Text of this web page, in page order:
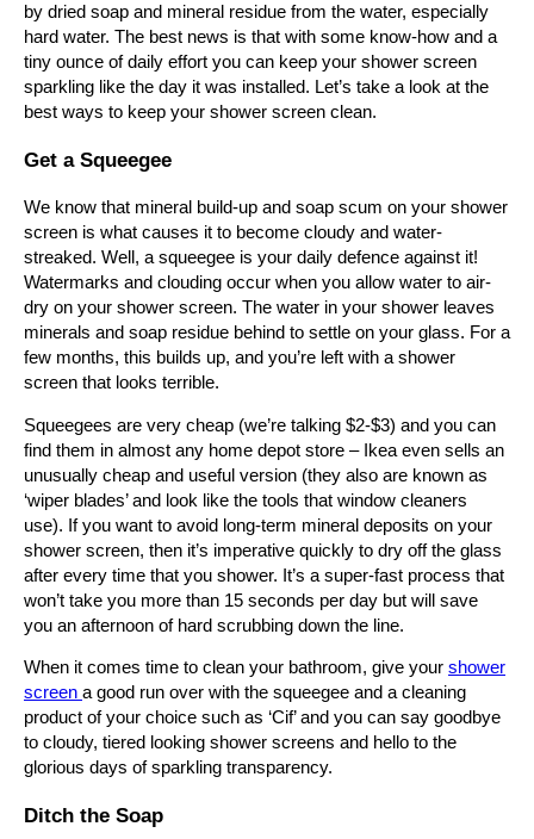
by dried soap and mineral residue from the water, especially
hard water. The best news is that with some know-how and a
tiny ounce of daily effort you can keep your shower screen
sparkling like the day it was installed. Let’s take a look at the
best ways to keep your shower screen clean.
Get a Squeegee
We know that mineral build-up and soap scum on your shower
screen is what causes it to become cloudy and water-
streaked. Well, a squeegee is your daily defence against it!
Watermarks and clouding occur when you allow water to air-
dry on your shower screen. The water in your shower leaves
minerals and soap residue behind to settle on your glass. For a
few months, this builds up, and you’re left with a shower
screen that looks terrible.
Squeegees are very cheap (we’re talking $2-$3) and you can
find them in almost any home depot store – Ikea even sells an
unusually cheap and useful version (they also are known as
‘wiper blades’ and look like the tools that window cleaners
use). If you want to avoid long-term mineral deposits on your
shower screen, then it’s imperative quickly to dry off the glass
after every time that you shower. It’s a super-fast process that
won’t take you more than 15 seconds per day but will save
you an afternoon of hard scrubbing down the line.
When it comes time to clean your bathroom, give your shower
screen a good run over with the squeegee and a cleaning
product of your choice such as ‘Cif’ and you can say goodbye
to cloudy, tiered looking shower screens and hello to the
glorious days of sparkling transparency.
Ditch the Soap